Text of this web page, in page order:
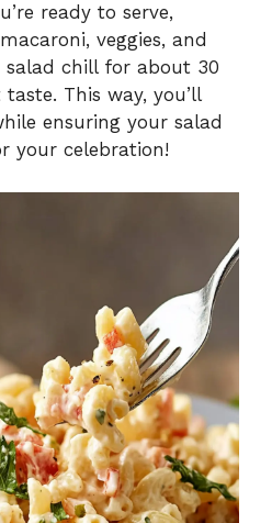
ready to serve,
veggies, and
salad chill for about 30
This way, you’ll
ensuring your salad
your celebration!